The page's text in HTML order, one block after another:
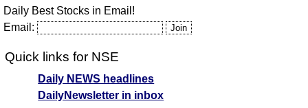
Daily Best Stocks in Email!
Email:
Quick links for NSE
Daily NEWS headlines
DailyNewsletter in inbox